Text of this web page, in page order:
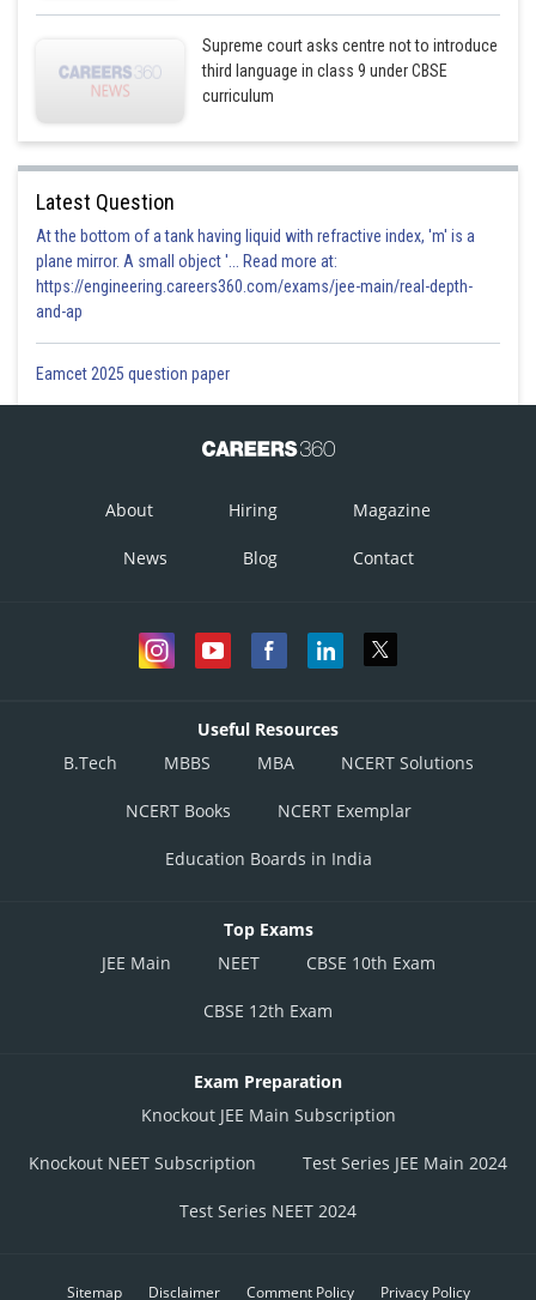
Supreme court asks centre not to introduce
third language in class 9 under CBSE
curriculum
Latest Question
At the bottom of a tank having liquid with refractive index, 'm' is a
plane mirror. A small object '... Read more at:
https://engineering.careers360.com/exams/jee-main/real-depth-
and-ap
Eamcet 2025 question paper
About Hiring Magazine
News Blog Contact
Useful Resources
B.Tech
MBBS MBA NCERT Solutions
NCERT Books NCERT Exemplar
Education Boards in India
Top Exams
JEE Main
NEET CBSE 10th Exam
CBSE 12th Exam
Exam Preparation
Knockout JEE Main Subscription
Knockout NEET Subscription Test Series JEE Main 2024
Test Series NEET 2024
Sitemap Disclaimer Comment Policy Privacy Policy